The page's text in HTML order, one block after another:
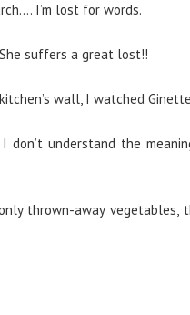
I’m lost for words.
suffers a great lost!!
wall, I watched
I don’t understand the
thrown-away